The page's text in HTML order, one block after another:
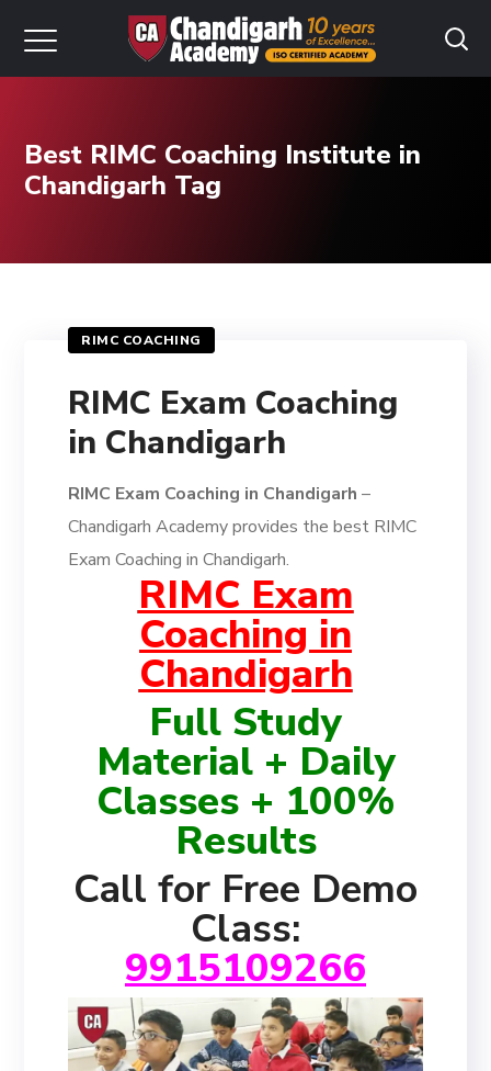
Best RIMC Coaching Institute in
Chandigarh Tag
RIMC COACHING
RIMC Exam Coaching
in Chandigarh
RIMC Exam Coaching in Chandigarh –
Chandigarh Academy provides the best RIMC
Exam Coaching in Chandigarh.
RIMC Exam
Coaching in
Chandigarh
Full Study
Material + Daily
Classes + 100%
Results
Call for Free Demo
Class:
9915109266